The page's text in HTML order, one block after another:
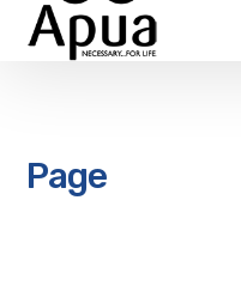
Page